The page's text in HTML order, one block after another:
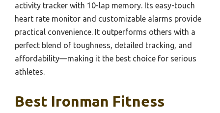
activity tracker with 10-lap memory. Its easy-touch
heart rate monitor and customizable alarms provide
practical convenience. It outperforms others with a
perfect blend of toughness, detailed tracking, and
affordability—making it the best choice for serious
athletes.
Best Ironman Fitness